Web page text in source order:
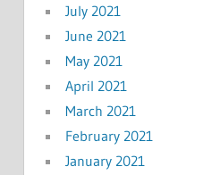
July 2021
June 2021
May 2021
April 2021
March 2021
February 2021
January 2021